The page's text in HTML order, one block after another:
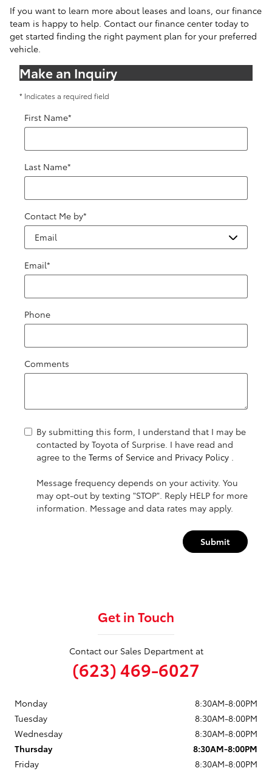
If you want to learn more about leases and loans, our finance
team is happy to help. Contact our finance center today to
get started finding the right payment plan for your preferred
vehicle.
Make an Inquiry
* Indicates a required field
First Name*
Last Name*
Contact Me by*
Email*
Phone
Comments
By submitting this form, I understand that I may be
contacted by Toyota of Surprise. I have read and
agree to the Terms of Service and Privacy Policy .
Message frequency depends on your activity. You
may opt-out by texting "STOP". Reply HELP for more
information. Message and data rates may apply.
Submit
Get in Touch
Contact our Sales Department at
(623) 469-6027
Monday
8:30AM-8:00PM
Tuesday
8:30AM-8:00PM
Wednesday
8:30AM-8:00PM
Thursday
8:30AM-8:00PM
Friday
8:30AM-8:00PM